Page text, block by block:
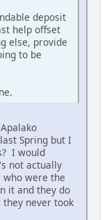
deposit
help offset
else, provide
to be
Spring but I
I would
not actually
were the
it and they do
never took